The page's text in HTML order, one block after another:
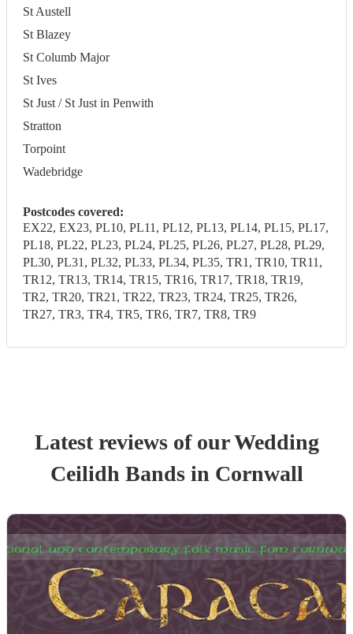
St Austell
St Blazey
St Columb Major
St Ives
St Just / St Just in Penwith
Stratton
Torpoint
Wadebridge
Postcodes covered:
EX22, EX23, PL10, PL11, PL12, PL13, PL14, PL15, PL17,
PL18, PL22, PL23, PL24, PL25, PL26, PL27, PL28, PL29,
PL30, PL31, PL32, PL33, PL34, PL35, TR1, TR10, TR11,
TR12, TR13, TR14, TR15, TR16, TR17, TR18, TR19,
TR2, TR20, TR21, TR22, TR23, TR24, TR25, TR26,
TR27, TR3, TR4, TR5, TR6, TR7, TR8, TR9
Latest reviews of ourWedding
Ceilidh Bandsin Cornwall